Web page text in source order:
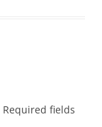
Required fields